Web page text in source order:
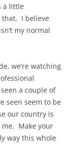
a little
that. I believe
my normal
we’re watching
a couple of
seen seem to be
our country is
Make your
way this whole